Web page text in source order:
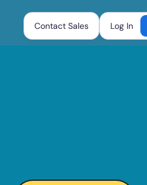
Contact Sales Log In